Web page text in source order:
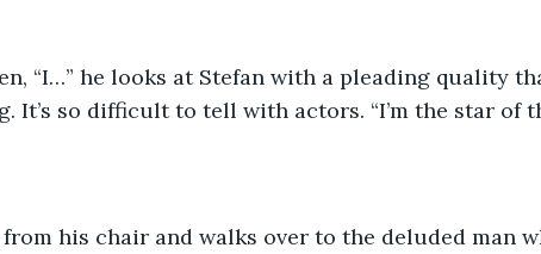
“I…” he looks at Stefan with a pleading quality
It’s so difficult to tell with actors. “I’m the star of
his chair and walks over to the deluded man